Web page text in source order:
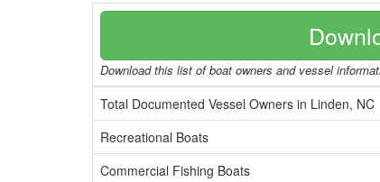
Download this list of boat owners and vessel
Total Documented Vessel Owners in Linden, NC
Recreational Boats
Commercial Fishing Boats